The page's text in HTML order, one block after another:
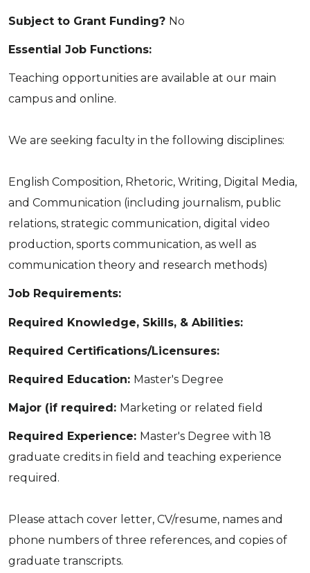
Subject to Grant Funding? No
Essential Job Functions:
Teaching opportunities are available at our main
campus and online.
We are seeking faculty in the following disciplines:
English Composition, Rhetoric, Writing, Digital Media,
and Communication (including journalism, public
relations, strategic communication, digital video
production, sports communication, as well as
communication theory and research methods)
Job Requirements:
Required Knowledge, Skills, & Abilities:
Required Certifications/Licensures:
Required Education: Master's Degree
Major (if required: Marketing or related field
Required Experience: Master's Degree with 18
graduate credits in field and teaching experience
required.
Please attach cover letter, CV/resume, names and
phone numbers of three references, and copies of
graduate transcripts.